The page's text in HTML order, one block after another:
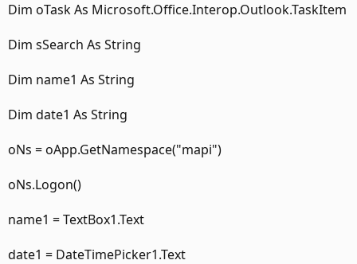
Dim oTask As Microsoft.Office.Interop.Outlook.TaskItem
Dim sSearch As String
Dim name1 As String
Dim date1 As String
oNs = oApp.GetNamespace("mapi")
oNs.Logon()
name1 = TextBox1.Text
date1 = DateTimePicker1.Text